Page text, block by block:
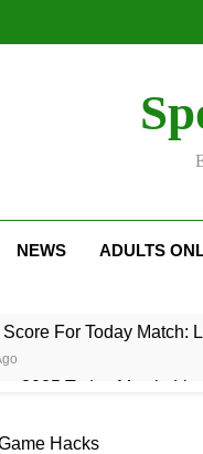
NEWS ADULTS
For Today Match:
2025 Today Match:
Qatar: Match Preview,
Hacks